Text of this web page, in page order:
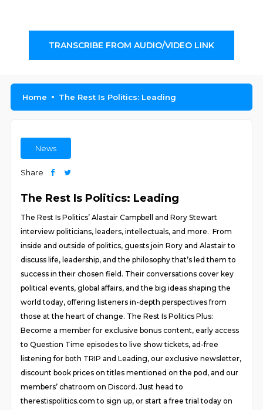
TRANSCRIBE FROM AUDIO/VIDEO LINK
Home The Rest Is Politics: Leading
News
Share
The Rest Is Politics: Leading
The Rest Is Politics’ Alastair Campbell and Rory Stewart
interview politicians, leaders, intellectuals, and more. From
inside and outside of politics, guests join Rory and Alastair to
discuss life, leadership, and the philosophy that’s led them to
success in their chosen field. Their conversations cover key
political events, global affairs, and the big ideas shaping the
world today, offering listeners in-depth perspectives from
those at the heart of change. The Rest Is Politics Plus:
Become a member for exclusive bonus content, early access
to Question Time episodes to live show tickets, ad-free
listening for both TRIP and Leading, our exclusive newsletter,
discount book prices on titles mentioned on the pod, and our
members’ chatroom on Discord. Just head to
therestispolitics.com to sign up, or start a free trial today on